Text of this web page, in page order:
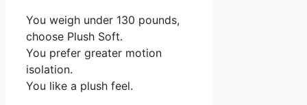
You weigh under 130 pounds,
choose Plush Soft.
You prefer greater motion
isolation.
You like a plush feel.